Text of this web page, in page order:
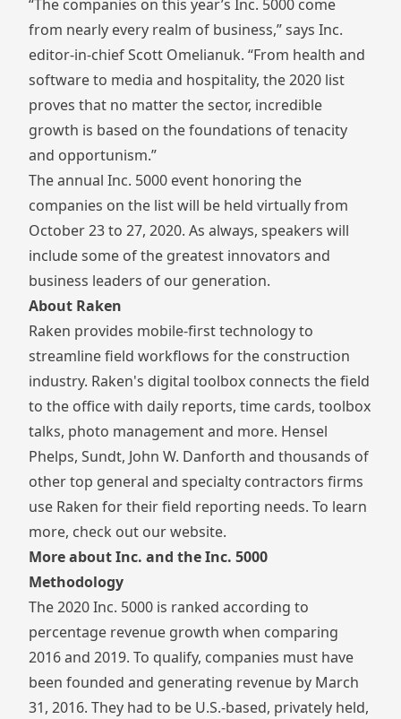
“The companies on this year’s Inc. 5000 come
from nearly every realm of business,” says Inc.
editor-in-chief Scott Omelianuk. “From health and
software to media and hospitality, the 2020 list
proves that no matter the sector, incredible
growth is based on the foundations of tenacity
and opportunism.”
The annual Inc. 5000 event honoring the
companies on the list will be held virtually from
October 23 to 27, 2020. As always, speakers will
include some of the greatest innovators and
business leaders of our generation.
About Raken
Raken provides mobile-first technology to
streamline field workflows for the construction
industry. Raken's digital toolbox connects the field
to the office with daily reports, time cards, toolbox
talks, photo management and more. Hensel
Phelps, Sundt, John W. Danforth and thousands of
other top general and specialty contractors firms
use Raken for their field reporting needs. To learn
more, check out our website.
More about Inc. and the Inc. 5000
Methodology
The 2020 Inc. 5000 is ranked according to
percentage revenue growth when comparing
2016 and 2019. To qualify, companies must have
been founded and generating revenue by March
31, 2016. They had to be U.S.-based, privately held,